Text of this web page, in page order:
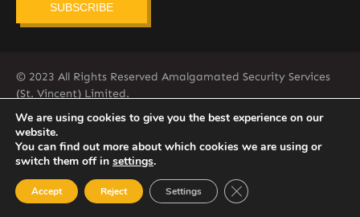
SUBSCRIBE
© 2023 All Rights Reserved Amalgamated Security Services
(St. Vincent) Limited.
784-456-4824
We are using cookies to give you the best experience on our
website.
You can find out more about which cookies we are using or
switch them off in settings.
Accept Reject Settings Close GDPR Cookie